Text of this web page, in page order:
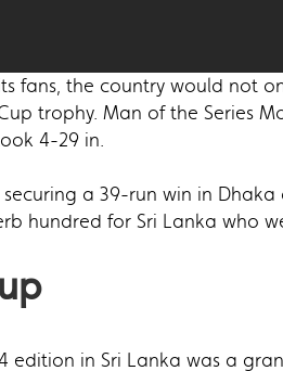
fans, the country would not
trophy. Man of the Series
4-29 in.
a 39-run win in
hundred for Sri Lanka who
edition in Sri Lanka was a